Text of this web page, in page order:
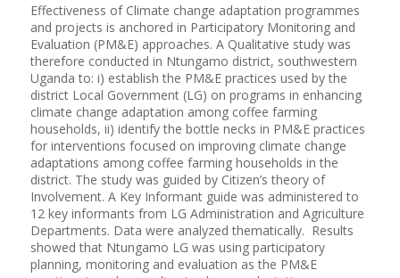
Effectiveness of Climate change adaptation programmes
and projects is anchored in Participatory Monitoring and
Evaluation (PM&E) approaches. A Qualitative study was
therefore conducted in Ntungamo district, southwestern
Uganda to: i) establish the PM&E practices used by the
district Local Government (LG) on programs in enhancing
climate change adaptation among coffee farming
households, ii) identify the bottle necks in PM&E practices
for interventions focused on improving climate change
adaptations among coffee farming households in the
district. The study was guided by Citizen’s theory of
Involvement. A Key Informant guide was administered to
12 key informants from LG Administration and Agriculture
Departments. Data were analyzed thematically. Results
showed that Ntungamo LG was using participatory
planning, monitoring and evaluation as the PM&E